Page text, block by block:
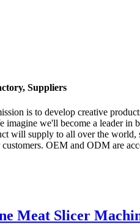
Suppliers
is to develop creative
imagine we'll become a leader in
will supply to all over the
OEM and ODM are
Meat Slicer